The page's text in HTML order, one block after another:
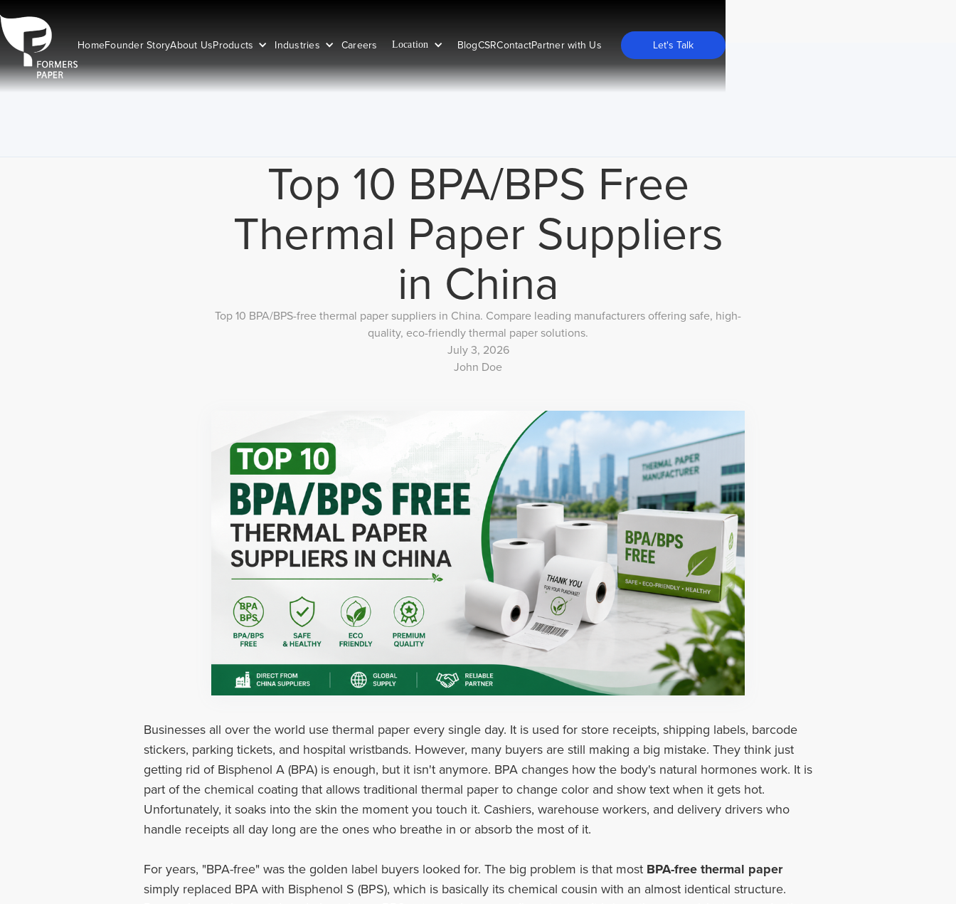
HomeFounder StoryAbout UsProducts Industries Careers Location BlogCSRContactPartner with Us Let's Talk
Top 10 BPA/BPS Free
Thermal Paper Suppliers
in China
Top 10 BPA/BPS-free thermal paper suppliers in China. Compare leading manufacturers offering safe, high-
quality, eco-friendly thermal paper solutions.
July 3, 2026
John Doe
Businesses all over the world use thermal paper every single day. It is used for store receipts, shipping labels, barcode
stickers, parking tickets, and hospital wristbands. However, many buyers are still making a big mistake. They think just
getting rid of Bisphenol A (BPA) is enough, but it isn't anymore. BPA changes how the body's natural hormones work. It is
part of the chemical coating that allows traditional thermal paper to change color and show text when it gets hot.
Unfortunately, it soaks into the skin the moment you touch it. Cashiers, warehouse workers, and delivery drivers who
handle receipts all day long are the ones who breathe in or absorb the most of it.
For years, "BPA-free" was the golden label buyers looked for. The big problem is that most BPA-free thermal paper
simply replaced BPA with Bisphenol S (BPS), which is basically its chemical cousin with an almost identical structure.